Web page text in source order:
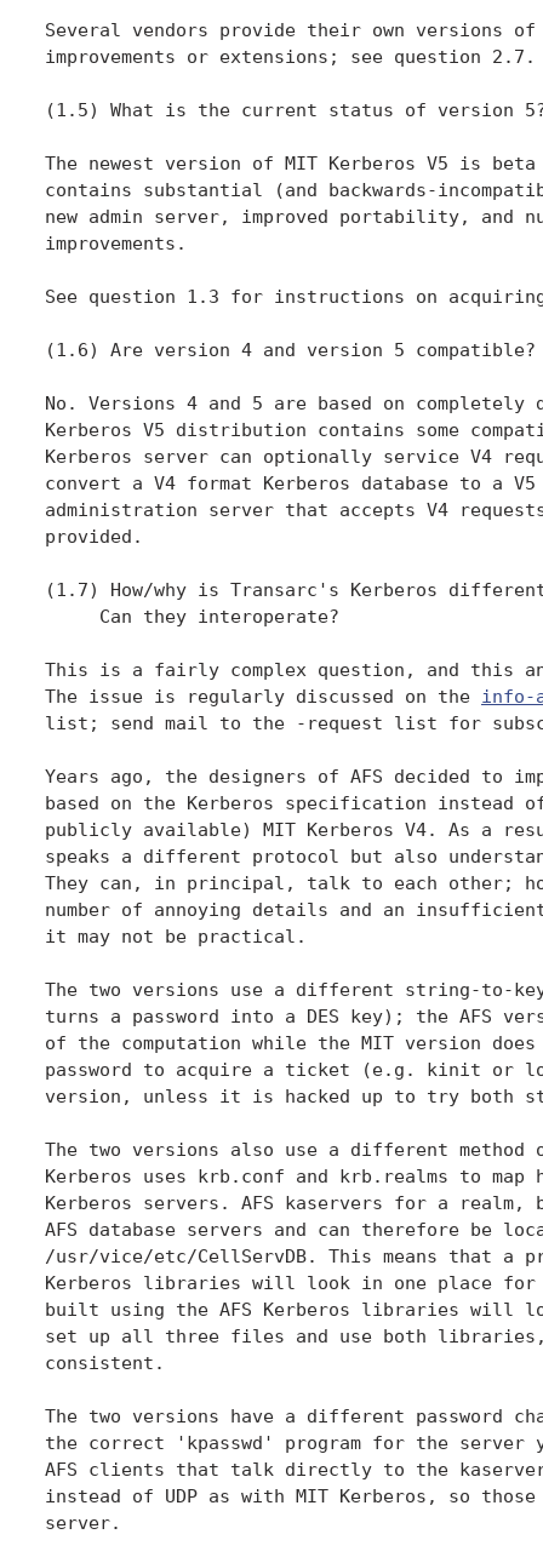
Several vendors provide their own versions of
improvements or extensions; see question 2.7.
(1.5) What is the current status of version
The newest version of MIT Kerberos V5 is
contains substantial (and backwards-
new admin server, improved portability, and
improvements.
See question 1.3 for instructions on
(1.6) Are version 4 and version 5 compatible?
No. Versions 4 and 5 are based on
Kerberos V5 distribution contains some
Kerberos server can optionally service V4
convert a V4 format Kerberos database to a
administration server that accepts V4
provided.
(1.7) How/why is Transarc's Kerberos
     Can they interoperate?
This is a fairly complex question, and this
The issue is regularly discussed on the info-
list; send mail to the -request list for
Years ago, the designers of AFS decided to
based on the Kerberos specification instead
publicly available) MIT Kerberos V4. As a
speaks a different protocol but also
They can, in principal, talk to each other;
number of annoying details and an
it may not be practical.
The two versions use a different string-to-
turns a password into a DES key); the AFS
of the computation while the MIT version
password to acquire a ticket (e.g. kinit or
version, unless it is hacked up to try both
The two versions also use a different method
Kerberos uses krb.conf and krb.realms to map
Kerberos servers. AFS kaservers for a
AFS database servers and can therefore be
/usr/vice/etc/CellServDB. This means that a
Kerberos libraries will look in one place for
built using the AFS Kerberos libraries will
set up all three files and use both
consistent.
The two versions have a different password
the correct 'kpasswd' program for the
AFS clients that talk directly to the kaserver
instead of UDP as with MIT Kerberos, so
server.